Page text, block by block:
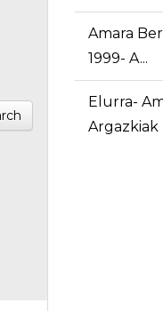
Amara
1999- A...
Elurra-
Argazkiak